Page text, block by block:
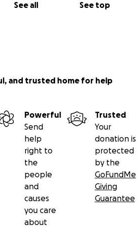
See all See top
and trusted home for help
Powerful
Send
help
right to
the
people
and
causes
you care
about
Trusted
Your
donation is
protected
by the
GoFundMe
Giving
Guarantee